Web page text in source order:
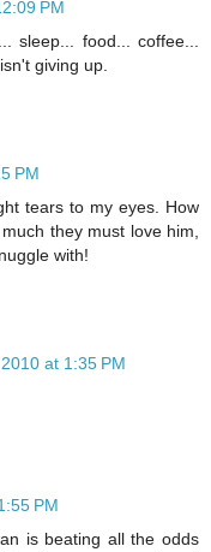
PM
sleep... food... coffee...
giving up.
PM
tears to my eyes. How
they must love him,
with!
at 1:35 PM
PM
is beating all the odds